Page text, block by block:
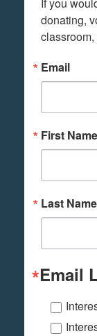
If you
donating,
Email
First Name
Last Name
Email